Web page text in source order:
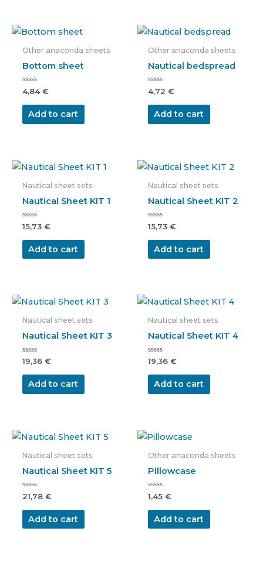
Other anaconda sheets
Bottom sheet
Rated
out
4,84€
Add to cart
Other anaconda sheets
Nautical bedspread
Rated
out
4,72 €
Add to cart
Nautical sheet sets
Nautical Sheet KIT 1
Rated
0
out
15,73 €
Add to cart
Nautical sheet sets
Nautical Sheet KIT 2
Rated
0
out
15,73 €
Add to cart
Nautical sheet sets
Nautical Sheet KIT 3
Rated
out
19,36 €
Add to cart
Nautical sheet sets
Nautical Sheet KIT 4
Rated
out
19,36 €
Add to cart
Nautical sheet sets
Nautical Sheet KIT 5
Rated
0
out
21,78 €
Add to cart
Other anaconda sheets
Pillowcase
Rated
0
out
1,45 €
Add to cart